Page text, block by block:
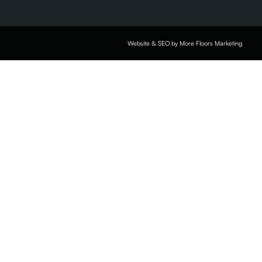
Website & SEO by More Floors Marketing